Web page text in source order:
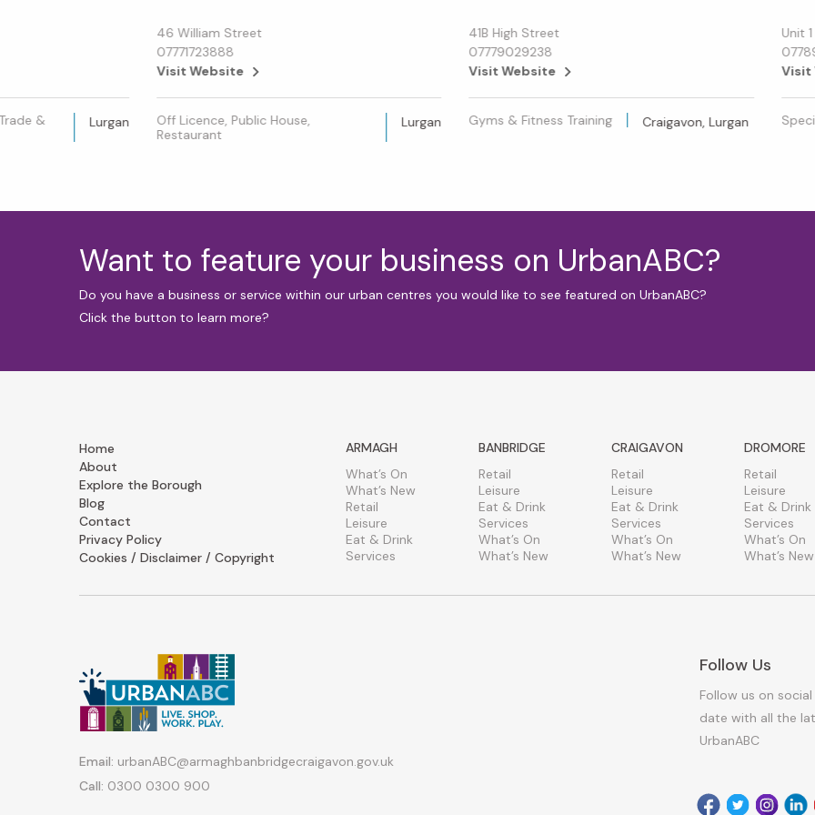
& Lurgan
46 William Street
07771723888
Visit Website
Off Licence, Public House,
Restaurant
Lurgan
41B High Street
07779029238
Visit Website
Gyms & Fitness Training Craigavon, Lurgan
Unit
Visit
Want to feature your business on UrbanABC?
Do you have a business or service within our urban centres you would like to see featured on UrbanABC?
Click the button to learn more?
Home
About
Explore the Borough
Blog
Contact
Privacy Policy
Cookies / Disclaimer / Copyright
ARMAGH
What’s On
What’s New
Retail
Leisure
Eat & Drink
Services
BANBRIDGE
Retail
Leisure
Eat & Drink
Services
What’s On
What’s New
CRAIGAVON
Retail
Leisure
Eat & Drink
Services
What’s On
What’s New
DROMORE
Retail
Leisure
Eat & Drink
Services
What’s On
What’s New
Email: urbanABC@armaghbanbridgecraigavon.gov.uk
Call: 0300 0300 900
Follow Us
Follow us on
date with all the
UrbanABC